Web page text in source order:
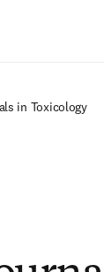
in Toxicology